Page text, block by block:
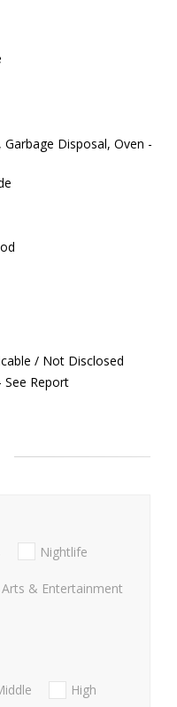
Disposal, Oven -
/ Not Disclosed
See Report
Nightlife
Arts & Entertainment
High